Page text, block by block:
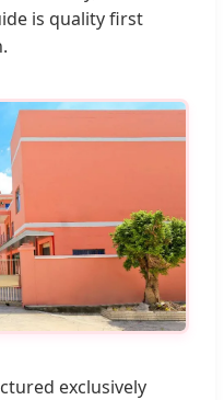
is quality first
exclusively